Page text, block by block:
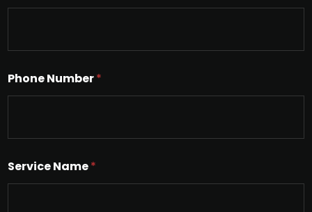
Phone Number*
Service Name*